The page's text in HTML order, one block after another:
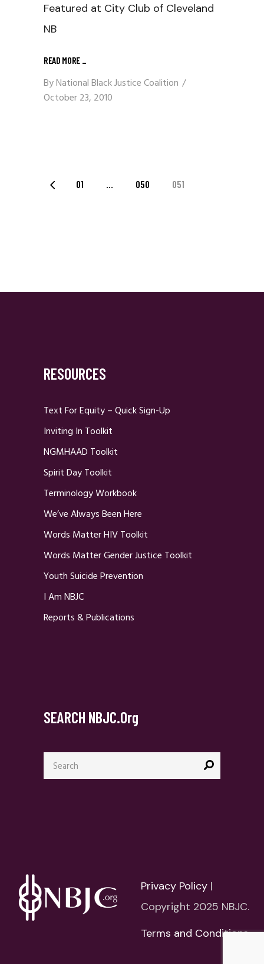
Featured at City Club of Cleveland
NB
READ MORE _
ByNational Black Justice Coalition
October 23, 2010
Posts
01 … 050 051
RESOURCES
Text For Equity – Quick Sign-Up
Inviting In Toolkit
NGMHAAD Toolkit
Spirit Day Toolkit
Terminology Workbook
We’ve Always Been Here
Words Matter HIV Toolkit
Words Matter Gender Justice Toolkit
Youth Suicide Prevention
I Am NBJC
Reports & Publications
SEARCH NBJC.org
Search
for:
Privacy Policy |
Copyright 2025 NBJC.
Terms and Conditions